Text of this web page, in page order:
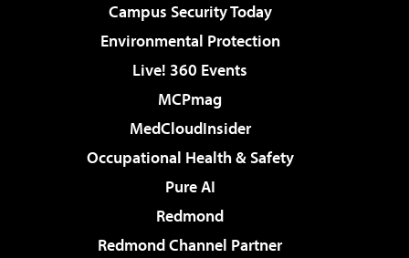
Campus Security Today
Environmental Protection
Live! 360 Events
MCPmag
MedCloudInsider
Occupational Health & Safety
Pure AI
Redmond
Redmond Channel Partner